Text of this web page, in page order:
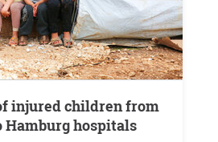
Hamburg hospitals